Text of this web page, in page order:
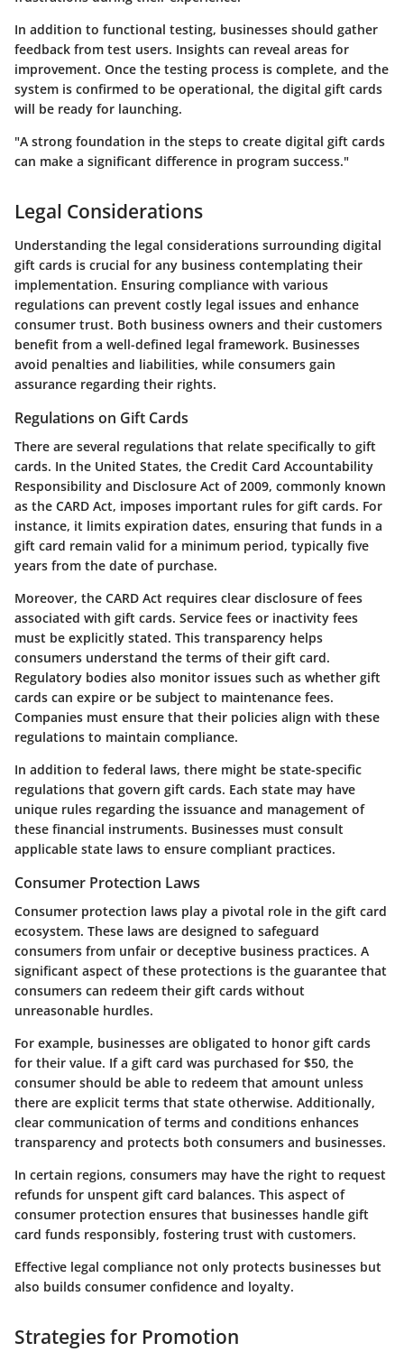
In addition to functional testing, businesses should gather
feedback from test users. Insights can reveal areas for
improvement. Once the testing process is complete, and the
system is confirmed to be operational, the digital gift cards
will be ready for launching.
"A strong foundation in the steps to create digital gift cards
can make a significant difference in program success."
Legal Considerations
Understanding the legal considerations surrounding digital
gift cards is crucial for any business contemplating their
implementation. Ensuring compliance with various
regulations can prevent costly legal issues and enhance
consumer trust. Both business owners and their customers
benefit from a well-defined legal framework. Businesses
avoid penalties and liabilities, while consumers gain
assurance regarding their rights.
Regulations on Gift Cards
There are several regulations that relate specifically to gift
cards. In the United States, the Credit Card Accountability
Responsibility and Disclosure Act of 2009, commonly known
as the CARD Act, imposes important rules for gift cards. For
instance, it limits expiration dates, ensuring that funds in a
gift card remain valid for a minimum period, typically five
years from the date of purchase.
Moreover, the CARD Act requires clear disclosure of fees
associated with gift cards. Service fees or inactivity fees
must be explicitly stated. This transparency helps
consumers understand the terms of their gift card.
Regulatory bodies also monitor issues such as whether gift
cards can expire or be subject to maintenance fees.
Companies must ensure that their policies align with these
regulations to maintain compliance.
In addition to federal laws, there might be state-specific
regulations that govern gift cards. Each state may have
unique rules regarding the issuance and management of
these financial instruments. Businesses must consult
applicable state laws to ensure compliant practices.
Consumer Protection Laws
Consumer protection laws play a pivotal role in the gift card
ecosystem. These laws are designed to safeguard
consumers from unfair or deceptive business practices. A
significant aspect of these protections is the guarantee that
consumers can redeem their gift cards without
unreasonable hurdles.
For example, businesses are obligated to honor gift cards
for their value. If a gift card was purchased for $50, the
consumer should be able to redeem that amount unless
there are explicit terms that state otherwise. Additionally,
clear communication of terms and conditions enhances
transparency and protects both consumers and businesses.
In certain regions, consumers may have the right to request
refunds for unspent gift card balances. This aspect of
consumer protection ensures that businesses handle gift
card funds responsibly, fostering trust with customers.
Effective legal compliance not only protects businesses but
also builds consumer confidence and loyalty.
Strategies for Promotion